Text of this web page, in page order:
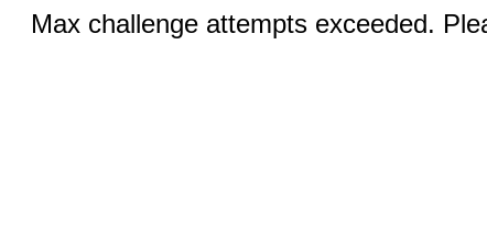
Max challenge attempts exceeded.